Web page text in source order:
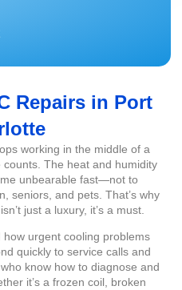
Repairs in Port
working in the middle of a
The heat and humidity
unbearable fast—not to
seniors, and pets. That’s why
just a luxury, it’s a must.
how urgent cooling problems
quickly to service calls and
know how to diagnose and
it’s a frozen coil, broken